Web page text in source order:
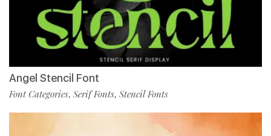
Angel Stencil Font
Font Categories, Serif Fonts, Stencil Fonts